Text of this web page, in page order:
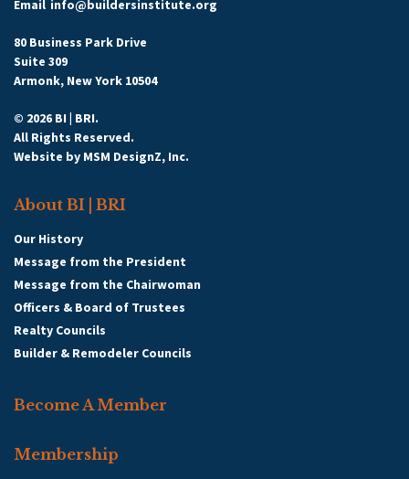
Email info@buildersinstitute.org
80 Business Park Drive
Suite 309
Armonk, New York 10504
© 2026 BI | BRI.
All Rights Reserved.
Website by MSM DesignZ, Inc.
About BI | BRI
Our History
Message from the President
Message from the Chairwoman
Officers & Board of Trustees
Realty Councils
Builder & Remodeler Councils
Become A Member
Membership